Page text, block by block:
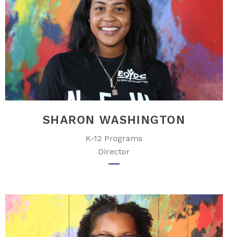
SHARON WASHINGTON
K-12 Programs
Director